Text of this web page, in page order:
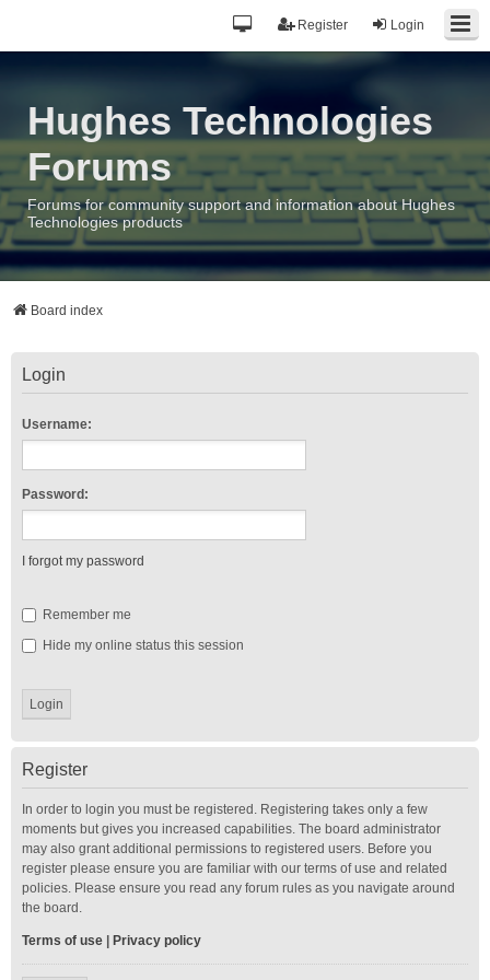
Login
Register
Hughes Technologies
Forums
Forums for community support and information about Hughes
Technologies products
Board index
Login
Username:
Password:
I forgot my password
Remember me
Hide my online status this session
Register
In order to login you must be registered. Registering takes only a few
moments but gives you increased capabilities. The board administrator
may also grant additional permissions to registered users. Before you
register please ensure you are familiar with our terms of use and related
policies. Please ensure you read any forum rules as you navigate around
the board.
Terms of use Privacy policy